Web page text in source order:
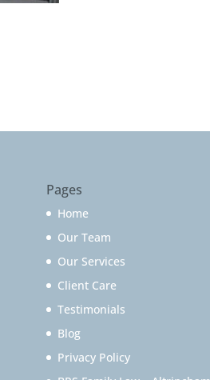
Pages
Home
Our Team
Our Services
Client Care
Testimonials
Blog
Privacy Policy